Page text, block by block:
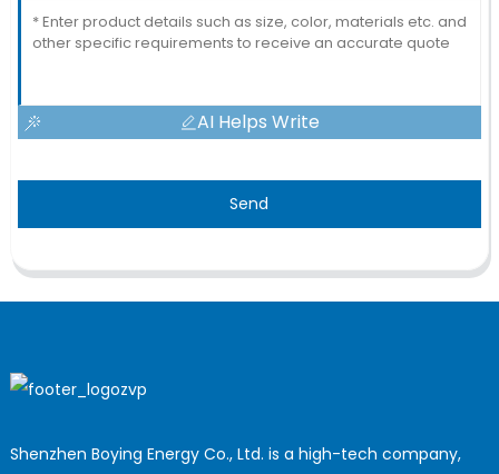
AI Helps Write
Send
Shenzhen Boying Energy Co., Ltd. is a high-tech company,